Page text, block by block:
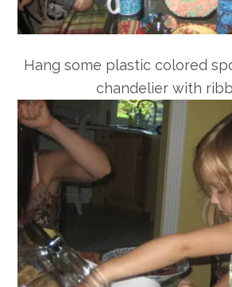
Hang some plastic colored
chandelier with